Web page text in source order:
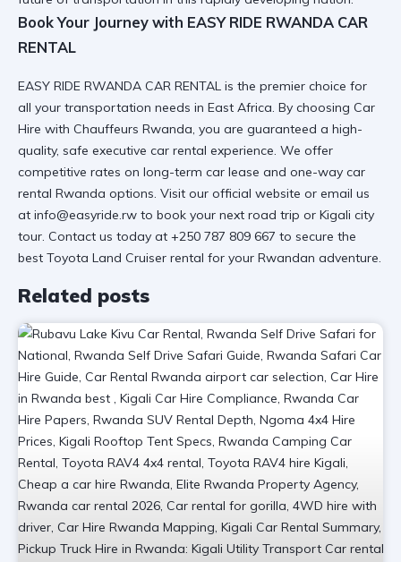
Book Your Journey with EASY RIDE RWANDA CAR
RENTAL
EASY RIDE RWANDA CAR RENTAL is the premier choice for
all your transportation needs in East Africa. By choosing Car
Hire with Chauffeurs Rwanda, you are guaranteed a high-
quality, safe executive car rental experience. We offer
competitive rates on long-term car lease and one-way car
rental Rwanda options. Visit our official website or email us
at info@easyride.rw to book your next road trip or Kigali city
tour. Contact us today at +250 787 809 667 to secure the
best Toyota Land Cruiser rental for your Rwandan adventure.
Related posts